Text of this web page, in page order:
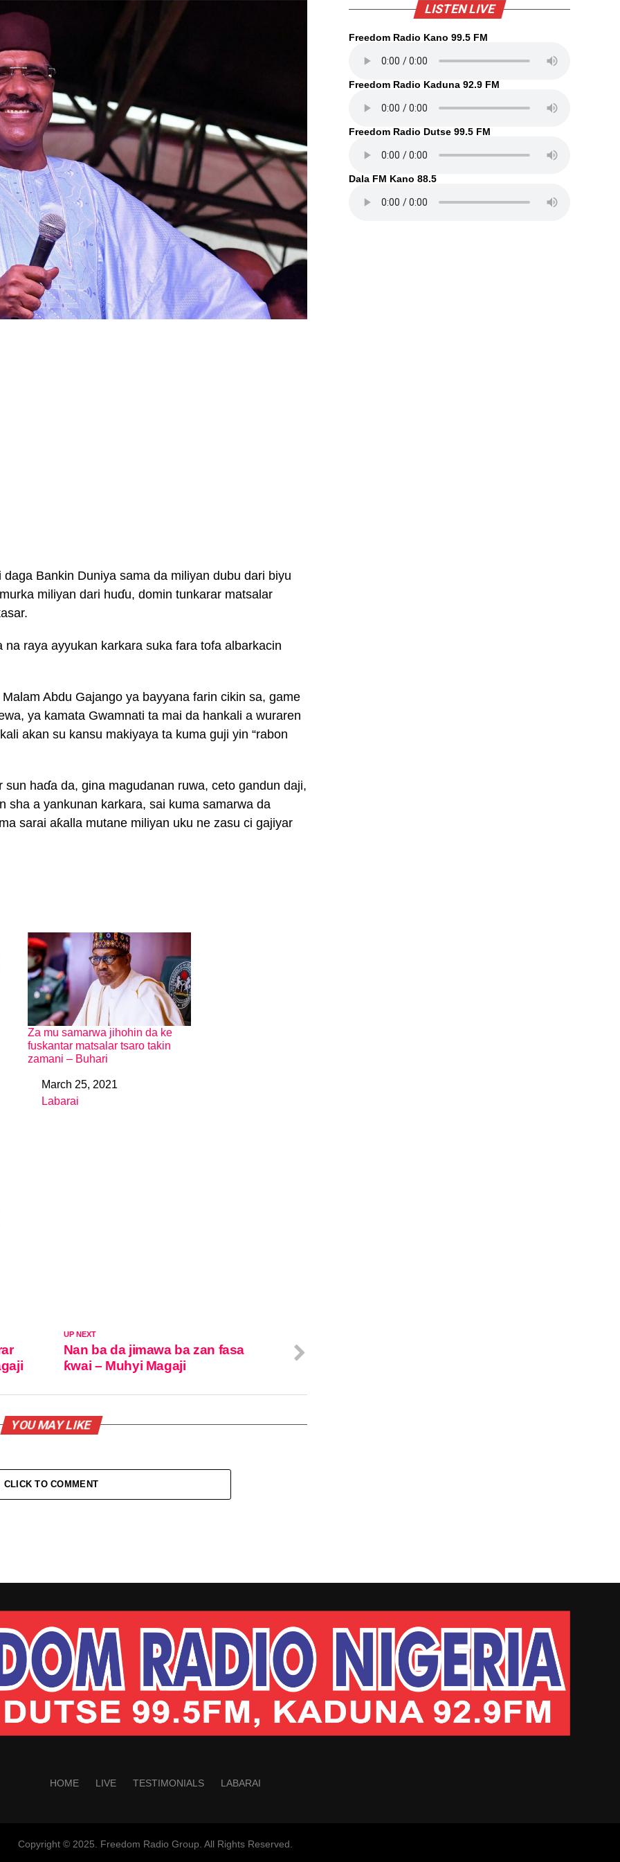
Bankin Duniya sama da miliyan dubu dari biyu
miliyan dari huɗu, domin tunkarar matsalar
raya ayyukan karkara suka fara tofa albarkacin
Abdu Gajango ya bayyana farin cikin sa, game
ya kamata Gwamnati ta mai da hankali a wuraren
akan su kansu makiyaya ta kuma guji yin “rabon
haɗa da, gina magudanan ruwa, ceto gandun daji,
sha a yankunan karkara, sai kuma samarwa da
sarai aƙalla mutane miliyan uku ne zasu ci gajiyar
Za mu samarwa jihohin da ke
fuskantar matsalar tsaro takin
zamani – Buhari
DateMarch 25, 2021
In relation to
Labarai
UP NEXT
Nan ba da jimawa ba zan fasa
ƙwai – Muhyi Magaji
YOU MAY LIKE
CLICK TO COMMENT
LISTEN LIVE
Freedom Radio Kano 99.5 FM
Freedom Radio Kaduna 92.9 FM
Freedom Radio Dutse 99.5 FM
Dala FM Kano 88.5
HOME LIVE TESTIMONIALS LABARAI
Copyright © 2025. Freedom Radio Group. All Rights Reserved.